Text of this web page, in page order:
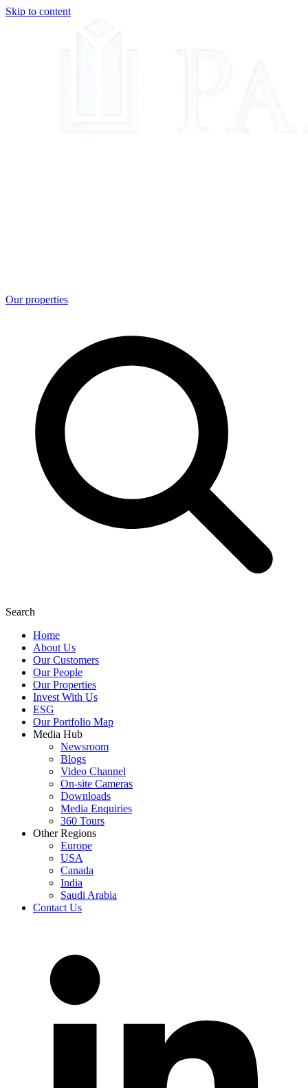
Skip to content
Our properties
Search
Home
About Us
Our Customers
Our People
Our Properties
Invest With Us
ESG
Our Portfolio Map
Media Hub
Newsroom
Blogs
Video Channel
On-site Cameras
Downloads
Media Enquiries
360 Tours
Other Regions
Europe
USA
Canada
India
Saudi Arabia
Contact Us